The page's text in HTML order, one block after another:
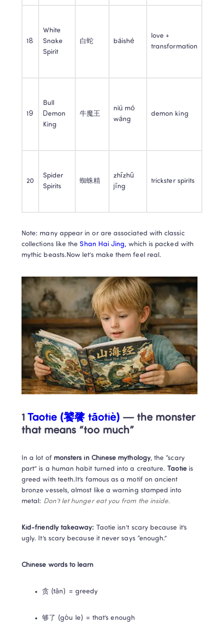
18
White
Snake
Spirit
白蛇 báishé
love +
transformation
19
Bull
Demon
King
牛魔王
niú mó
wáng
demon king
20
Spider
Spirits
蜘蛛精
zhīzhū
jīng
trickster spirits
Note: many appear in or are associated with classic
collections like the Shan Hai Jing, which is packed with
mythic beasts.Now let’s make them feel real.
1 Taotie (饕餮 tāotiè) — the monster
that means “too much”
In a lot of monsters in Chinese mythology, the “scary
part” is a human habit turned into a creature. Taotie is
greed with teeth.It’s famous as a motif on ancient
bronze vessels, almost like a warning stamped into
metal: Don’t let hunger eat you from the inside.
Kid-friendly takeaway: Taotie isn’t scary because it’s
ugly. It’s scary because it never says “enough.”
Chinese words to learn
贪 (tān) = greedy
够了 (gòu le) = that’s enough